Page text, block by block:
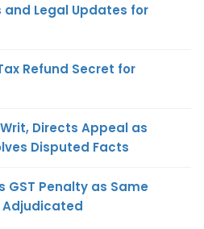
and Legal Updates for
Refund Secret for
Directs Appeal as
Disputed Facts
GST Penalty as Same